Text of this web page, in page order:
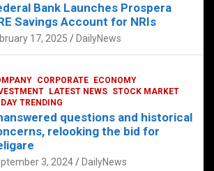
Bank Launches Prospera
Savings Account for NRIs
17, 2025 DailyNews
CORPORATE
ECONOMY
LATEST NEWS STOCK MARKET
TRENDING
questions and historical
relooking the bid for
3, 2024 DailyNews